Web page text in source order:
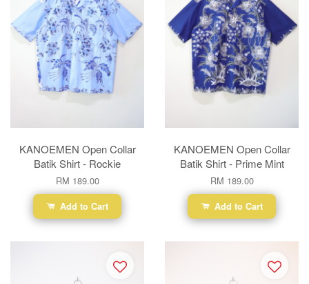
KANOEMEN Open Collar
Batik Shirt - Rockie
RM 189.00
Add to Cart
KANOEMEN Open Collar
Batik Shirt - Prime Mint
RM 189.00
Add to Cart